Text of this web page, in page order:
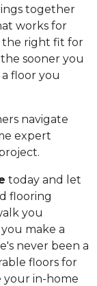
together
works for
the right fit for
sooner you
floor you
navigate
expert
today and let
flooring
you
make a
never been a
floors for
your in-home